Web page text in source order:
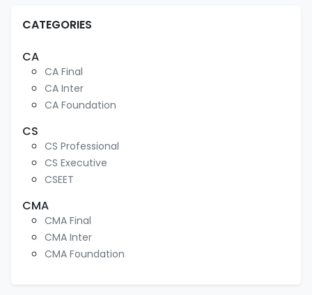
CATEGORIES
CA
CA Final
CA Inter
CA Foundation
CS
CS Professional
CS Executive
CSEET
CMA
CMA Final
CMA Inter
CMA Foundation